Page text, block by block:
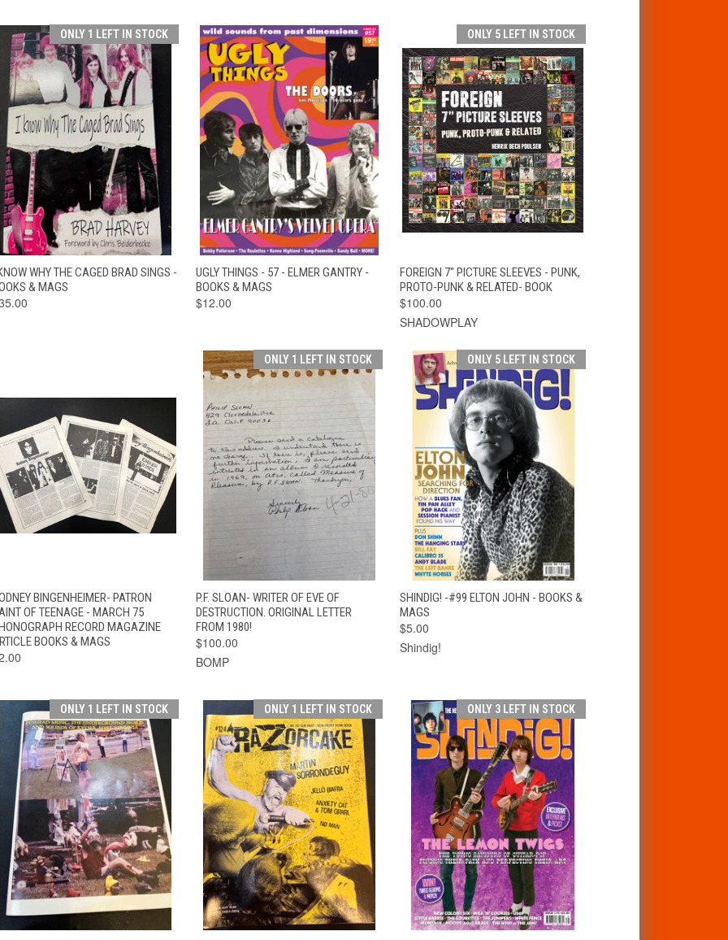
ONLY 1 LEFT IN STOCK
QUICK VIEW ADD TO CART
WHY THE CAGED BRAD SINGS -
& MAGS
QUICK VIEW ADD TO CART
UGLY THINGS - 57 - ELMER GANTRY -
BOOKS & MAGS
$12.00
ONLY 5 LEFT IN STOCK
QUICK VIEW ADD TO CART
FOREIGN 7" PICTURE SLEEVES - PUNK,
PROTO-PUNK & RELATED- BOOK
$100.00
SHADOWPLAY
QUICK VIEW ADD TO CART
BINGENHEIMER- PATRON
OF TEENAGE - MARCH 75
RECORD MAGAZINE
BOOKS & MAGS
ONLY 1 LEFT IN STOCK
QUICK VIEW ADD TO CART
P.F. SLOAN- WRITER OF EVE OF
DESTRUCTION. ORIGINAL LETTER
FROM 1980!
$100.00
BOMP
ONLY 5 LEFT IN STOCK
QUICK VIEW ADD TO CART
SHINDIG! -#99 ELTON JOHN - BOOKS &
MAGS
$5.00
Shindig!
ONLY 1 LEFT IN STOCK ONLY 1 LEFT IN STOCK ONLY 3 LEFT IN STOCK